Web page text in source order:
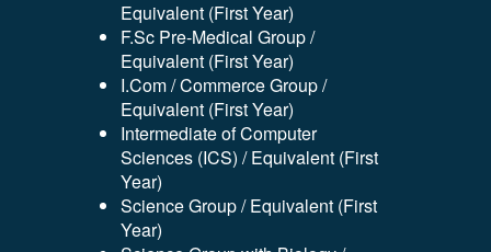
Equivalent (First Year)
F.Sc Pre-Medical Group /
Equivalent (First Year)
I.Com / Commerce Group /
Equivalent (First Year)
Intermediate of Computer
Sciences (ICS) / Equivalent (First
Year)
Science Group / Equivalent (First
Year)